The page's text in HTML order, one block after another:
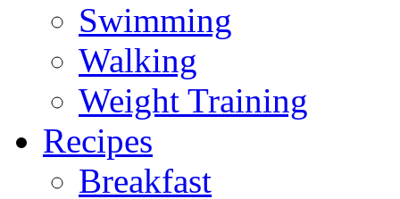
Swimming
Walking
Weight Training
Recipes
Breakfast